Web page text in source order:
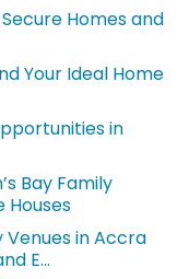
Homes and
Your Ideal Home
in
Bay Family
Houses
in Accra
E...